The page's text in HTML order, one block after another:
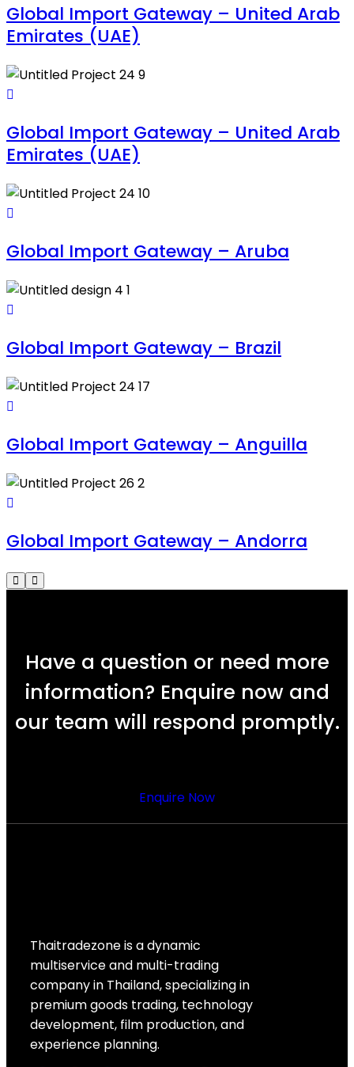
Global Import Gateway – United Arab
Emirates (UAE)
Global Import Gateway – United Arab
Emirates (UAE)
Global Import Gateway – Aruba
Global Import Gateway – Brazil
Global Import Gateway – Anguilla
Global Import Gateway – Andorra
Have a question or need more
information? Enquire now and
our team will respond promptly.
Enquire Now
Thaitradezone is a dynamic
multiservice and multi-trading
company in Thailand, specializing in
premium goods trading, technology
development, film production, and
experience planning.